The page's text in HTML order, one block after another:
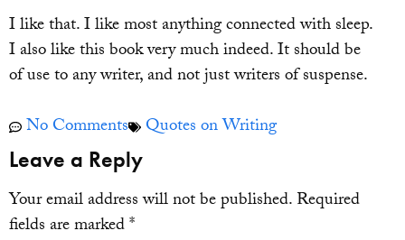
I like that. I like most anything connected with sleep.
I also like this book very much indeed. It should be
of use to any writer, and not just writers of suspense.
No Comments
Quotes on Writing
Leave a Reply
Your email address will not be published.Required
fields are marked*